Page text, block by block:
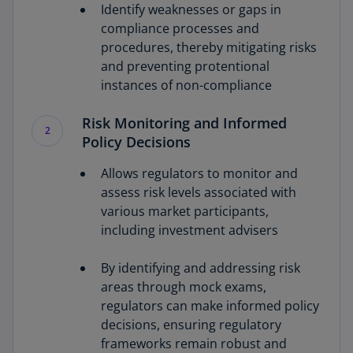
Identify weaknesses or gaps in
compliance processes and
procedures, thereby mitigating risks
and preventing protentional
instances of non-compliance
2
Risk Monitoring and Informed
Policy Decisions
Allows regulators to monitor and
assess risk levels associated with
various market participants,
including investment advisers
By identifying and addressing risk
areas through mock exams,
regulators can make informed policy
decisions, ensuring regulatory
frameworks remain robust and